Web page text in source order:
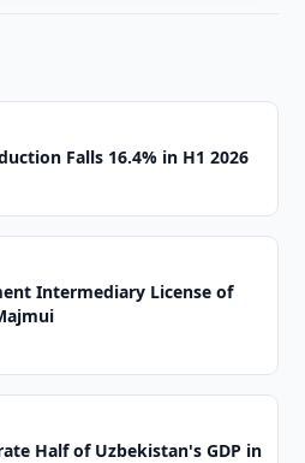
Falls 16.4% in H1 2026
Intermediary License of
Half of Uzbekistan's GDP in